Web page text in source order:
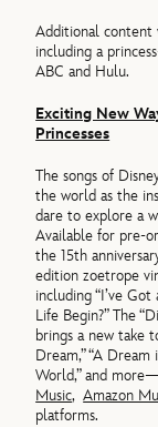
Additional
including a
ABC and Hulu.
Exciting New
Princesses
The songs of
the world as the
dare to explore a
Available for pre-
the 15th
edition zoetrope
including “I’ve
Life Begin?” The
brings a new take
Dream,” “A
World,” and
Music,Amazon
platforms.